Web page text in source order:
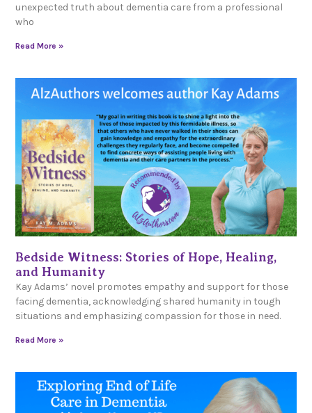
unexpected truth about dementia care from a professional
who
Read More »
Bedside Witness: Stories of Hope, Healing,
and Humanity
Kay Adams’ novel promotes empathy and support for those
facing dementia, acknowledging shared humanity in tough
situations and emphasizing compassion for those in need.
Read More »